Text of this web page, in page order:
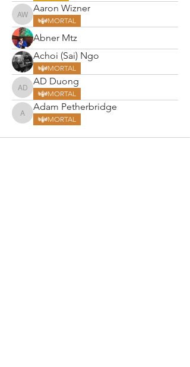
Aaron Wizner
Aaron Wizner
MORTAL
Abner Mtz
Achoi (Sai) Ngo
MORTAL
AD Duong
AD Duong
MORTAL
Adam Petherbridge
Adam Petherbridge
MORTAL